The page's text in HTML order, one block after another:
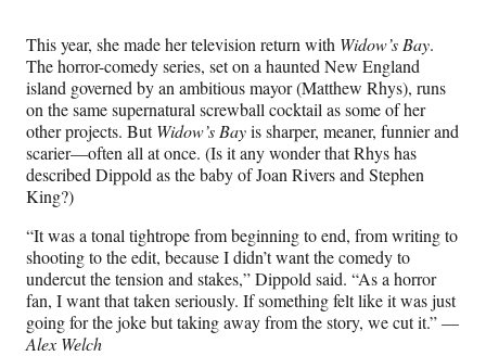
This year, she made her television return with Widow’s Bay.
The horror-comedy series, set on a haunted New England
island governed by an ambitious mayor (Matthew Rhys), runs
on the same supernatural screwball cocktail as some of her
other projects. ButWidow’s Bayis sharper, meaner, funnier and
scarier—often all at once. (Is it any wonder that Rhys has
described Dippold as the baby of Joan Rivers and Stephen
King?)
“It was a tonal tightrope from beginning to end, from writing to
shooting to the edit, because I didn’t want the comedy to
undercut the tension and stakes,” Dippold said. “As a horror
fan, I want that taken seriously. If something felt like it was just
going for the joke but taking away from the story, we cut it.” —
Alex Welch